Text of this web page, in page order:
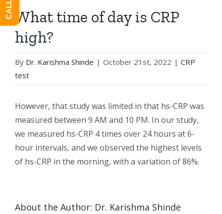
What time of day is CRP
high?
By Dr. Karishma Shinde | October 21st, 2022 | CRP
test
However, that study was limited in that hs-CRP was
measured between 9 AM and 10 PM. In our study,
we measured hs-CRP 4 times over 24 hours at 6-
hour intervals, and we observed the highest levels
of hs-CRP in the morning, with a variation of 86%.
About the Author: Dr. Karishma Shinde